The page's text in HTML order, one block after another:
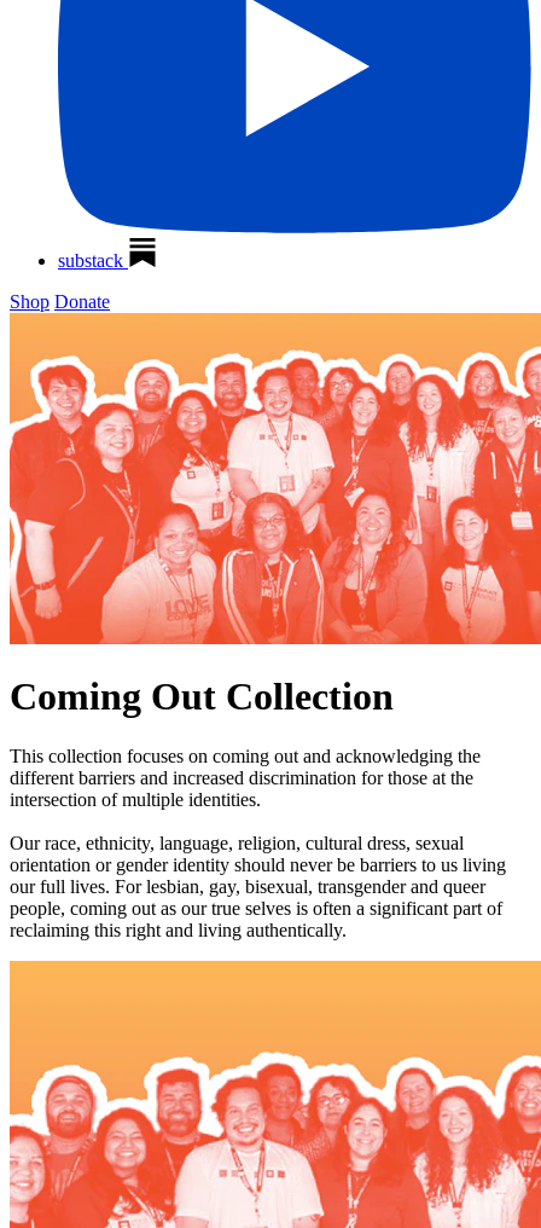
substack
Shop Donate
Coming Out Collection
This collection focuses on coming out and acknowledging the
different barriers and increased discrimination for those at the
intersection of multiple identities.
Our race, ethnicity, language, religion, cultural dress, sexual
orientation or gender identity should never be barriers to us living
our full lives. For lesbian, gay, bisexual, transgender and queer
people, coming out as our true selves is often a significant part of
reclaiming this right and living authentically.